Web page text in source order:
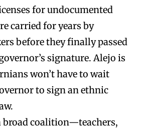
for undocumented
carried for years by
before they finally passed
signature. Alejo is
won’t have to wait
to sign an ethnic
broad coalition—teachers,